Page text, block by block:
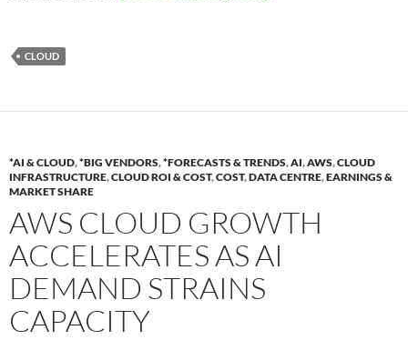
CLOUD
*AI & CLOUD,*BIG VENDORS,*FORECASTS & TRENDS,AI,AWS,CLOUD
INFRASTRUCTURE,CLOUD ROI & COST,COST,DATA CENTRE,EARNINGS &
MARKET SHARE
AWS CLOUD GROWTH
ACCELERATES AS AI
DEMAND STRAINS
CAPACITY